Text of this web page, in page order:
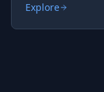
Explore